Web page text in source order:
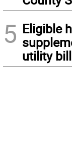
5 Eligible
utility